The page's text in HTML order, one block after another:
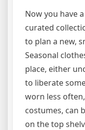
Now you have
curated
to plan a new,
Seasonal
place, either
to liberate
worn less
costumes, can
on the top